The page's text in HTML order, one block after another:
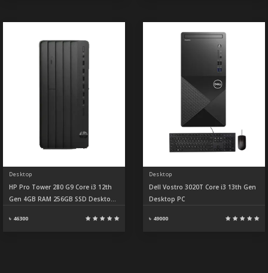
Desktop
HP Pro Tower 280 G9 Core i3 12th
Gen 4GB RAM 256GB SSD Desktop
৳ 46300
Desktop
Dell Vostro 3020T Core i3 13th Gen
Desktop PC
৳ 49000